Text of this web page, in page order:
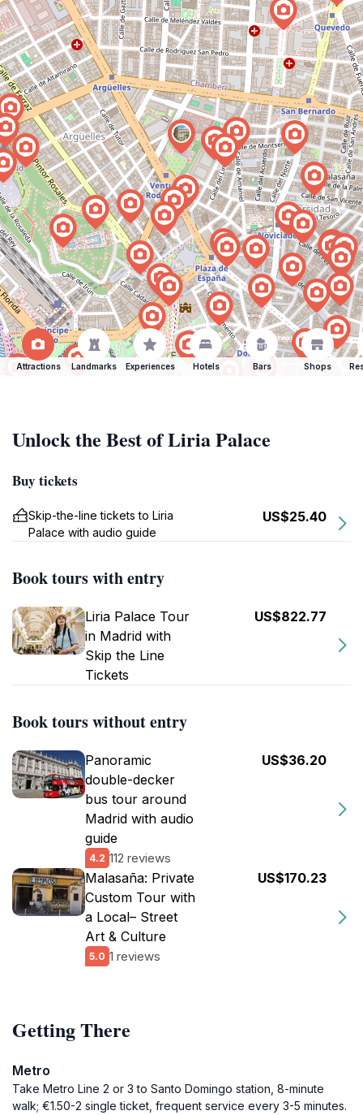
Attractions Landmarks Experiences Hotels Bars Shops
Unlock the Best of Liria Palace
Buy tickets
Skip-the-line tickets to Liria
Palace with audio guide
US$25.40
Book tours with entry
Liria Palace Tour
in Madrid with
Skip the Line
Tickets
US$822.77
Book tours without entry
Panoramic
double-decker
bus tour around
Madrid with audio
guide
4.2 112 reviews
US$36.20
Malasaña: Private
Custom Tour with
a Local– Street
Art & Culture
5.0 1 reviews
US$170.23
Getting There
Metro
Take Metro Line 2 or 3 to Santo Domingo station, 8-minute
walk; €1.50-2 single ticket, frequent service every 3-5 minutes.